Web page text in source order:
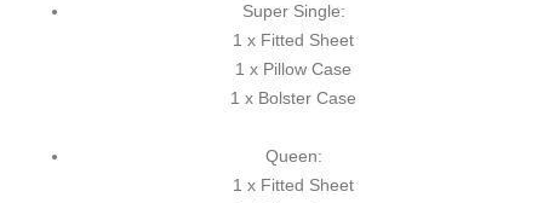
Super Single:
1 x Fitted Sheet
1 x Pillow Case
1 x Bolster Case
Queen:
1 x Fitted Sheet